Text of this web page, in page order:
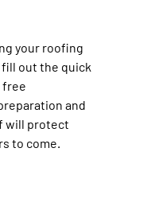
your roofing
out the quick
free
and
will protect
to come.